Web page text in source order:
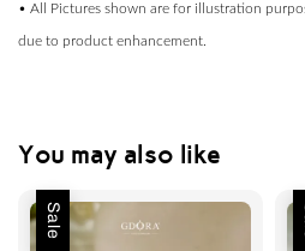
• All Pictures shown are for illustration
due to product enhancement.
You may also like
Sale